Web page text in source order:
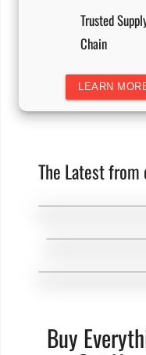
Trusted
Chain
LEARN
The Latest from
Buy